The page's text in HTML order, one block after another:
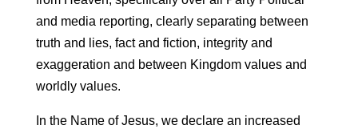
and media reporting, clearly separating between
truth and lies, fact and fiction, integrity and
exaggeration and between Kingdom values and
worldly values.
In the Name of Jesus, we declare an increased